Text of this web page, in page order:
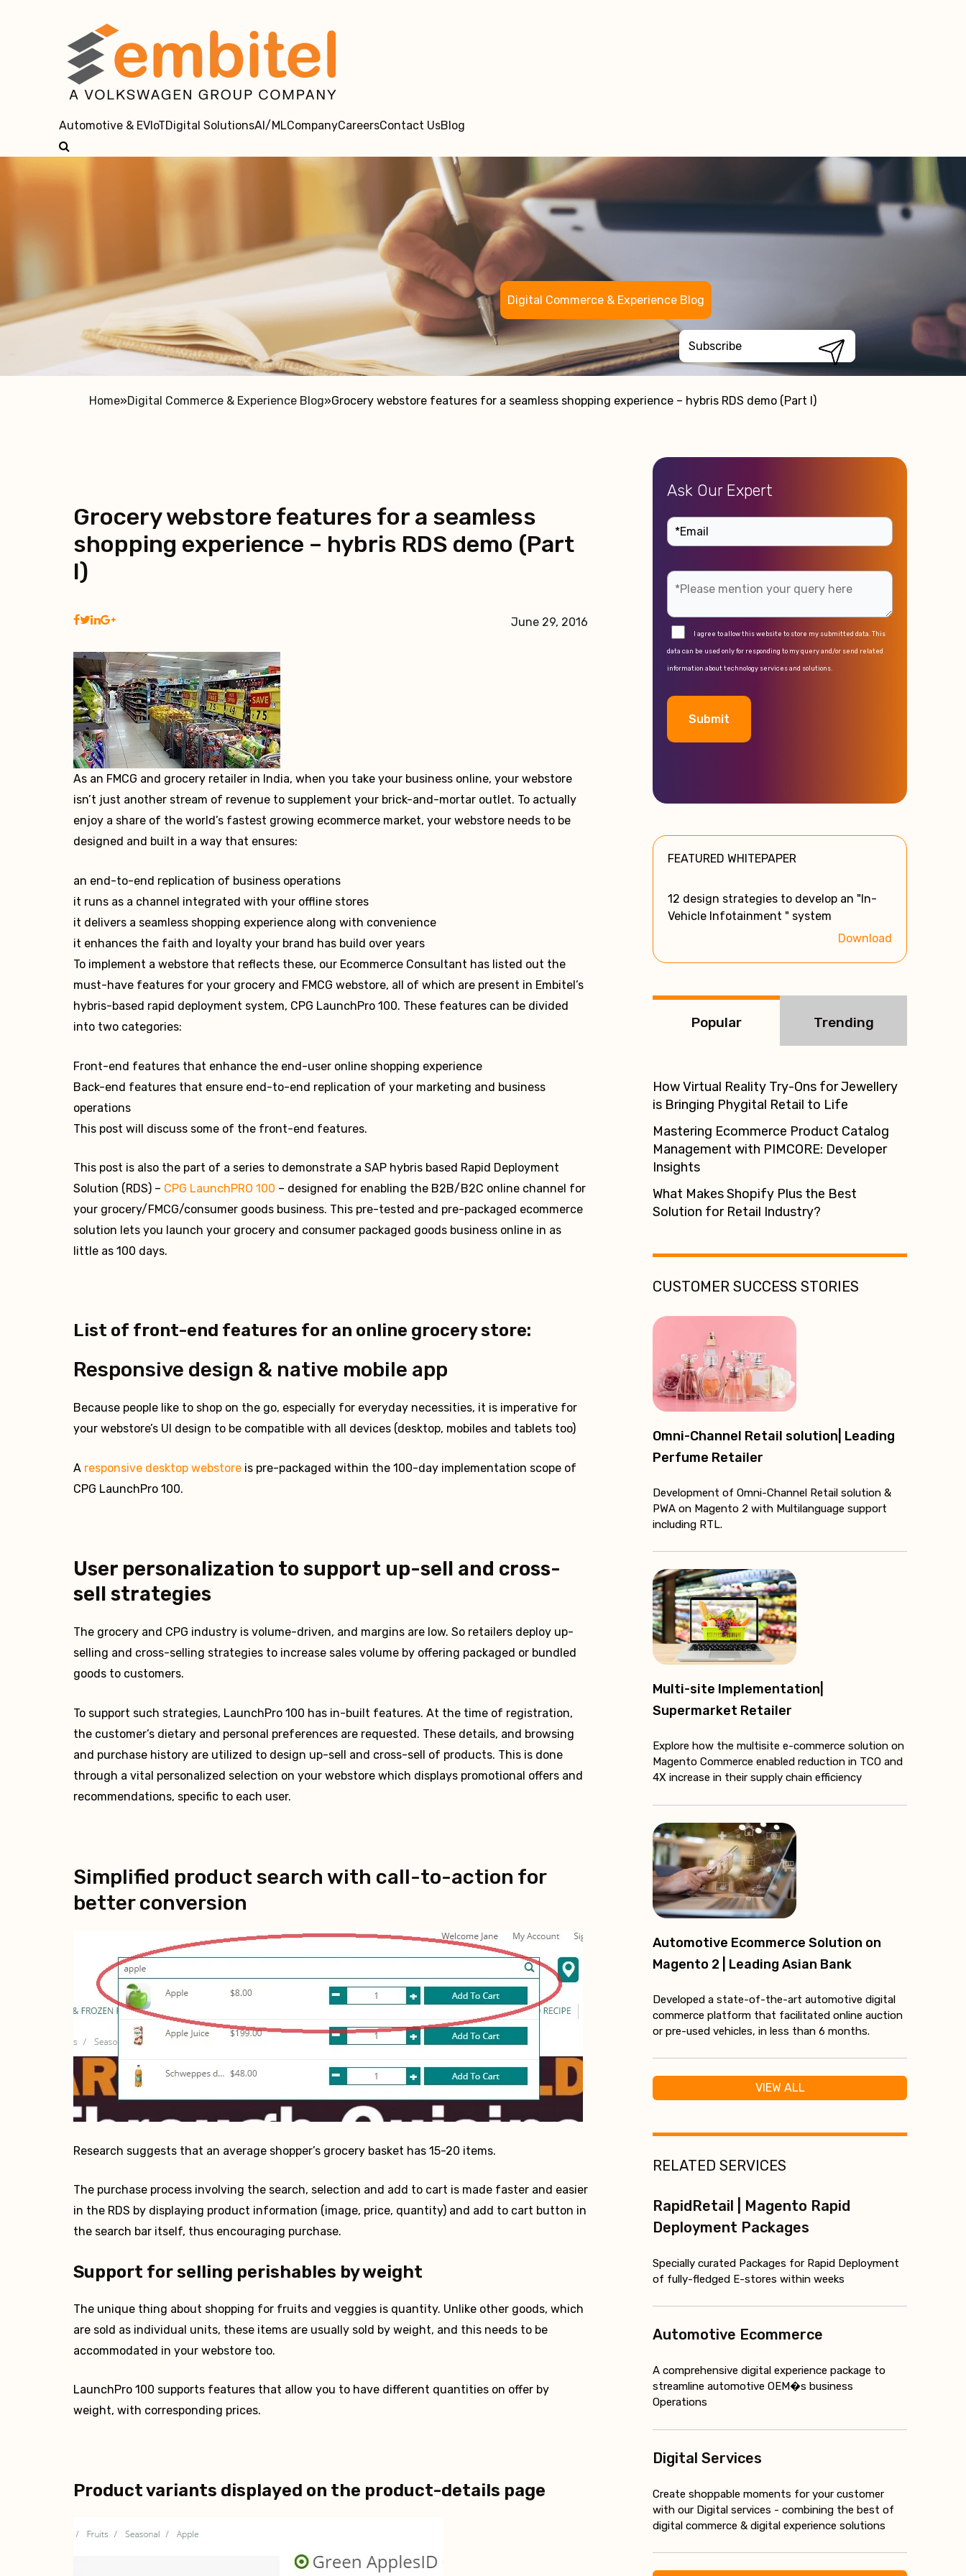
Automotive & EVIoTDigital SolutionsAI/MLCompanyCareersContact UsBlog
Digital Commerce & Experience Blog
Home»Digital Commerce & Experience Blog»Grocery webstore features for a seamless shopping experience – hybris RDS demo (Part I)
Grocery webstore features for a seamless
shopping experience – hybris RDS demo (Part
I)
June 29, 2016
As an FMCG and grocery retailer in India, when you take your business online, your webstore
isn’t just another stream of revenue to supplement your brick-and-mortar outlet. To actually
enjoy a share of the world’s fastest growing ecommerce market, your webstore needs to be
designed and built in a way that ensures:
an end-to-end replication of business operations
it runs as a channel integrated with your offline stores
it delivers a seamless shopping experience along with convenience
it enhances the faith and loyalty your brand has build over years
To implement a webstore that reflects these, our Ecommerce Consultant has listed out the
must-have features for your grocery and FMCG webstore, all of which are present in Embitel’s
hybris-based rapid deployment system, CPG LaunchPro 100. These features can be divided
into two categories:
Front-end features that enhance the end-user online shopping experience
Back-end features that ensure end-to-end replication of your marketing and business
operations
This post will discuss some of the front-end features.
This post is also the part of a series to demonstrate a SAP hybris based Rapid Deployment
Solution (RDS) – CPG LaunchPRO 100 – designed for enabling the B2B/B2C online channel for
your grocery/FMCG/consumer goods business. This pre-tested and pre-packaged ecommerce
solution lets you launch your grocery and consumer packaged goods business online in as
little as 100 days.
List of front-end features for an online grocery store:
Responsive design & native mobile app
Because people like to shop on the go, especially for everyday necessities, it is imperative for
your webstore’s UI design to be compatible with all devices (desktop, mobiles and tablets too)
A responsive desktop webstore is pre-packaged within the 100-day implementation scope of
CPG LaunchPro 100.
User personalization to support up-sell and cross-
sell strategies
The grocery and CPG industry is volume-driven, and margins are low. So retailers deploy up-
selling and cross-selling strategies to increase sales volume by offering packaged or bundled
goods to customers.
To support such strategies, LaunchPro 100 has in-built features. At the time of registration,
the customer’s dietary and personal preferences are requested. These details, and browsing
and purchase history are utilized to design up-sell and cross-sell of products. This is done
through a vital personalized selection on your webstore which displays promotional offers and
recommendations, specific to each user.
Simplified product search with call-to-action for
better conversion
Research suggests that an average shopper’s grocery basket has 15-20 items.
The purchase process involving the search, selection and add to cart is made faster and easier
in the RDS by displaying product information (image, price, quantity) and add to cart button in
the search bar itself, thus encouraging purchase.
Support for selling perishables by weight
The unique thing about shopping for fruits and veggies is quantity. Unlike other goods, which
are sold as individual units, these items are usually sold by weight, and this needs to be
accommodated in your webstore too.
LaunchPro 100 supports features that allow you to have different quantities on offer by
weight, with corresponding prices.
Product variants displayed on the product-details page
Ask Our Expert
I agree to allow this website to store my submitted data. This
data can be used only for responding to my query and/or send related
information about technology services and solutions.
l
r
a
t
e
FEATURED WHITEPAPER
12 design strategies to develop an "In-
Vehicle Infotainment " system
Download
Popular Trending
How Virtual Reality Try-Ons for Jewellery
is Bringing Phygital Retail to Life
Mastering Ecommerce Product Catalog
Management with PIMCORE: Developer
Insights
What Makes Shopify Plus the Best
Solution for Retail Industry?
CUSTOMER SUCCESS STORIES
Omni-Channel Retail solution| Leading
Perfume Retailer
Development of Omni-Channel Retail solution &
PWA on Magento 2 with Multilanguage support
including RTL.
Multi-site Implementation|
Supermarket Retailer
Explore how the multisite e-commerce solution on
Magento Commerce enabled reduction in TCO and
4X increase in their supply chain efficiency
Automotive Ecommerce Solution on
Magento 2 | Leading Asian Bank
Developed a state-of-the-art automotive digital
commerce platform that facilitated online auction
or pre-used vehicles, in less than 6 months.
VIEW ALL
RELATED SERVICES
RapidRetail | Magento Rapid
Deployment Packages
Specially curated Packages for Rapid Deployment
of fully-fledged E-stores within weeks
Automotive Ecommerce
A comprehensive digital experience package to
streamline automotive OEM�s business
Operations
Digital Services
Create shoppable moments for your customer
with our Digital services - combining the best of
digital commerce & digital experience solutions